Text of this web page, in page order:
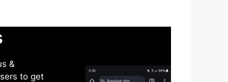
&
to get